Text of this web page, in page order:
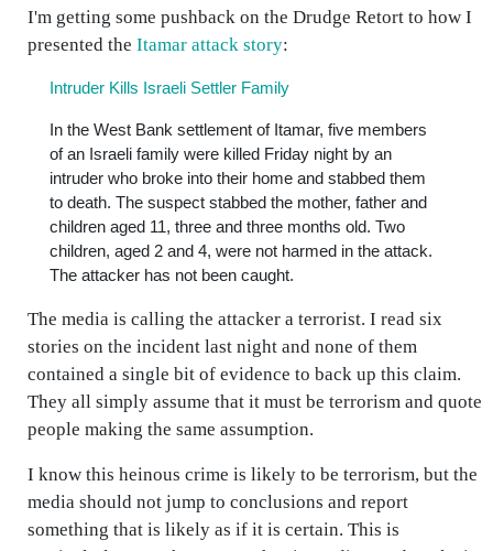
I'm getting some pushback on the Drudge Retort to how I
presented the Itamar attack story:
Intruder Kills Israeli Settler Family
In the West Bank settlement of Itamar, five members
of an Israeli family were killed Friday night by an
intruder who broke into their home and stabbed them
to death. The suspect stabbed the mother, father and
children aged 11, three and three months old. Two
children, aged 2 and 4, were not harmed in the attack.
The attacker has not been caught.
The media is calling the attacker a terrorist. I read six
stories on the incident last night and none of them
contained a single bit of evidence to back up this claim.
They all simply assume that it must be terrorism and quote
people making the same assumption.
I know this heinous crime is likely to be terrorism, but the
media should not jump to conclusions and report
something that is likely as if it is certain. This is